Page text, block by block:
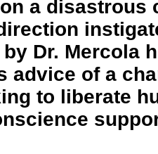
a disastrous
Dr. Mercola
advice of a
to liberate